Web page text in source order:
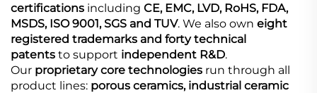
certifications including CE, EMC, LVD, RoHS, FDA,
MSDS, ISO 9001, SGS and TUV. We also own eight
registered trademarks and forty technical
patents to support independent R&D.
Our proprietary core technologies run through all
product lines: porous ceramics, industrial ceramic